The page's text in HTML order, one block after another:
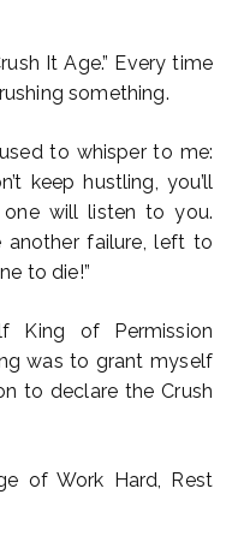
It Age.” Every time
something.
to whisper to me:
keep hustling, you’ll
will listen to you.
another failure, left to
to die!”
King of Permission
was to grant myself
to declare the Crush
of Work Hard, Rest